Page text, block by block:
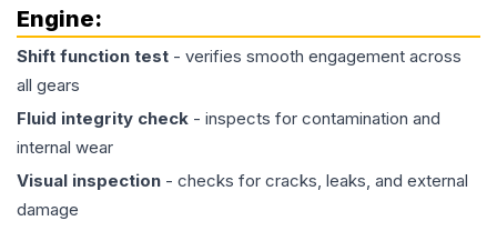
Engine:
Shift function test - verifies smooth engagement across
all gears
Fluid integrity check - inspects for contamination and
internal wear
Visual inspection - checks for cracks, leaks, and external
damage